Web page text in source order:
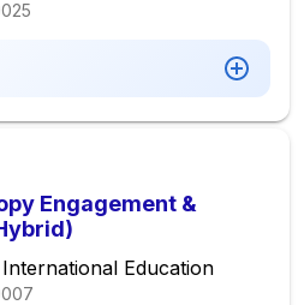
Engagement &
Education